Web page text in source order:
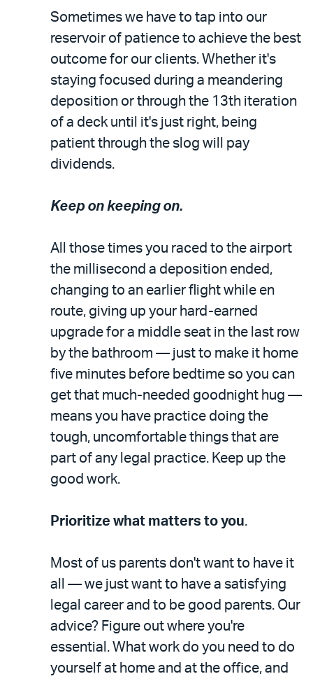
Sometimes we have to tap into our
reservoir of patience to achieve the best
outcome for our clients. Whether it's
staying focused during a meandering
deposition or through the 13th iteration
of a deck until it's just right, being
patient through the slog will pay
dividends.
Keep on keeping on.
All those times you raced to the airport
the millisecond a deposition ended,
changing to an earlier flight while en
route, giving up your hard-earned
upgrade for a middle seat in the last row
by the bathroom — just to make it home
five minutes before bedtime so you can
get that much-needed goodnight hug —
means you have practice doing the
tough, uncomfortable things that are
part of any legal practice. Keep up the
good work.
Prioritize what matters to you.
Most of us parents don't want to have it
all — we just want to have a satisfying
legal career and to be good parents. Our
advice? Figure out where you're
essential. What work do you need to do
yourself at home and at the office, and